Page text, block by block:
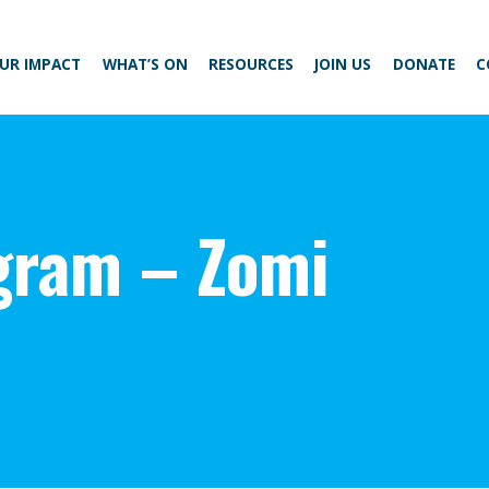
IMPACT WHAT’S ON RESOURCES JOIN US DONATE
– Zomi